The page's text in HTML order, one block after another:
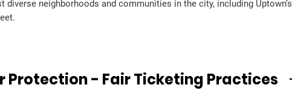
diverse neighborhoods and communities in the city, including Uptown’s
Protection - Fair Ticketing Practices